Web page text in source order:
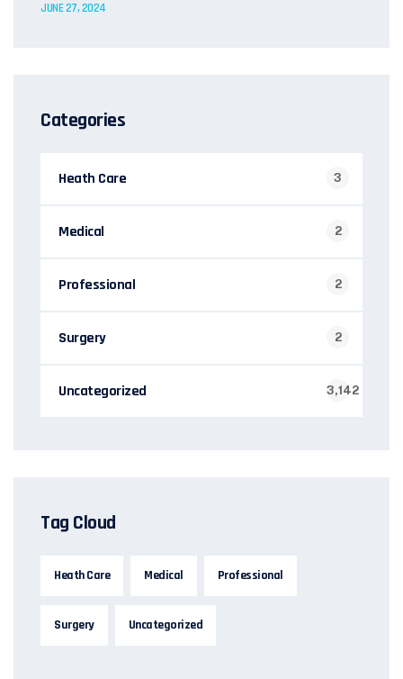
JUNE 27, 2024
Categories
Heath Care 3
Medical 2
Professional 2
Surgery 2
Uncategorized 3,142
Tag Cloud
Heath Care Medical Professional
Surgery Uncategorized